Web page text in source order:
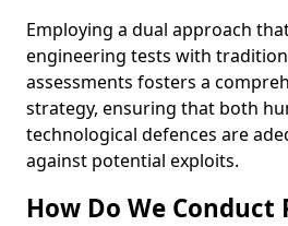
Employing a dual approach
engineering tests with
assessments fosters a
strategy, ensuring that both
technological defences are
against potential exploits.
How Do We